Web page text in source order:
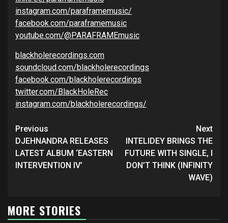
instagram.com/paraframemusic/
facebook.com/paraframemusic
youtube.com/@PARAFRAMEmusic
blackholerecordings.com
soundcloud.com/blackholerecordings
facebook.com/blackholerecordings
twitter.com/BlackHoleRec
instagram.com/blackholerecordings/
Continue
Reading
Previous
DJEHNANDRA RELEASES
LATEST ALBUM ‘EASTERN
INTERVENTION IV’
Next
INTELIDEY BRINGS THE
FUTURE WITH SINGLE, I
DON’T THINK (INFINITY
WAVE)
MORE STORIES